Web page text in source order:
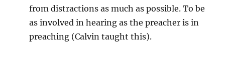
from distractions as much as possible. To be
as involved in hearing as the preacher is in
preaching (Calvin taught this).